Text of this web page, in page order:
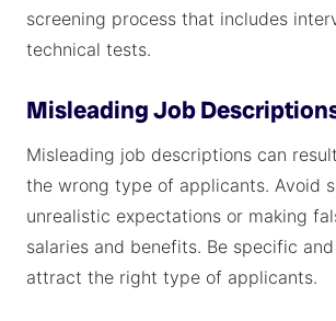
screening process that includes
technical tests.
Misleading Job
Misleading job descriptions can
the wrong type of applicants. Avoid
unrealistic expectations or making
salaries and benefits. Be specific
attract the right type of applicants.